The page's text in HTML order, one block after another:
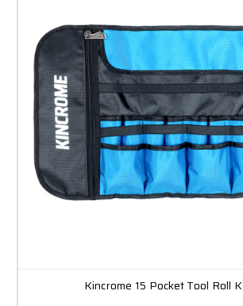
Kincrome 15 Pocket Tool Roll